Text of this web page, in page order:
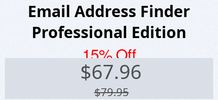
Email Address Finder
Professional Edition
15% Off
$67.96
$79.95